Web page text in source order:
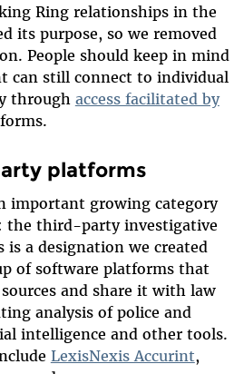
Ring relationships in the
its purpose, so we removed
People should keep in mind
can still connect to individual
through access facilitated by
platforms
important growing category
the third-party investigative
a designation we created
of software platforms that
and share it with law
analysis of police and
intelligence and other tools.
LexisNexis Accurint,